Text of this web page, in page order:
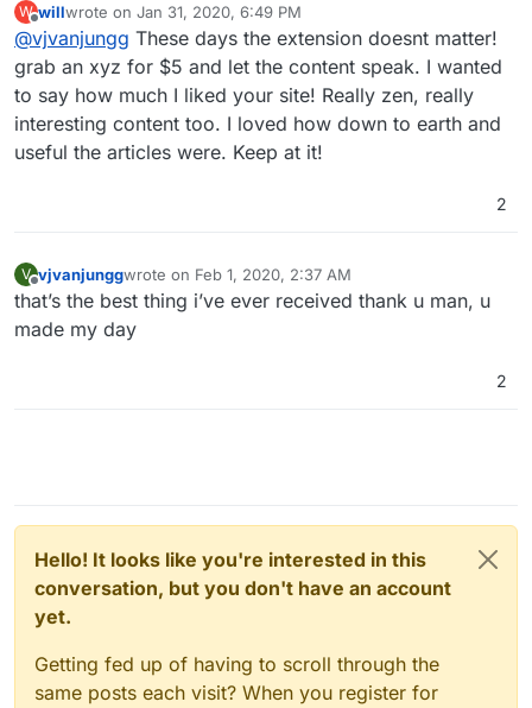
security tips! I was searching for a .io TLD couple of
times in the past, but it’s too darn expensive.
will keep searching & testing some more ideas out.
i’m glad for the ideas & your generosity.
W
Offline
willwrote on Jan 31, 2020, 6:49 PM
last edited by
@vjvanjungg These days the extension doesnt matter!
grab an xyz for $5 and let the content speak. I wanted
to say how much I liked your site! Really zen, really
interesting content too. I loved how down to earth and
useful the articles were. Keep at it!
2
V
Offline
vjvanjunggwrote on Feb 1, 2020, 2:37 AM
last edited by
that’s the best thing i’ve ever received thank u man, u
made my day
2
Hello! It looks like you're interested in this
conversation, but you don't have an account
yet.
Getting fed up of having to scroll through the
same posts each visit? When you register for